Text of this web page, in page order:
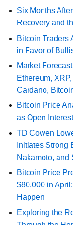
Six Months
Recovery and
Bitcoin Traders
in Favor of
Market
Ethereum,
Cardano,
Bitcoin Price
as Open
TD Cowen
Initiates Strong
Nakamoto, and
Bitcoin Price
$80,000 in
Happen
Exploring the